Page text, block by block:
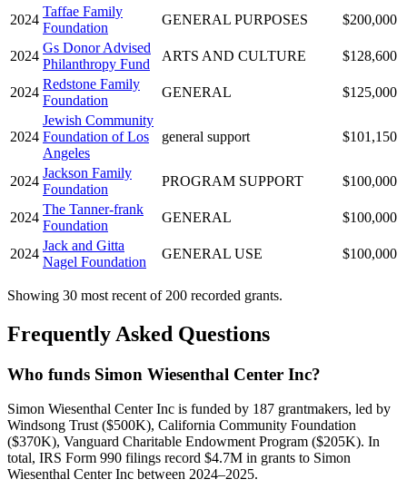
2024
Taffae Family
Foundation
GENERAL PURPOSES $200,000
2024
Gs Donor Advised
Philanthropy Fund
ARTS AND CULTURE $128,600
2024
Redstone Family
Foundation
GENERAL $125,000
2024
Jewish Community
Foundation of Los
Angeles
general support $101,150
2024
Jackson Family
Foundation
PROGRAM SUPPORT $100,000
2024
The Tanner-frank
Foundation
GENERAL $100,000
2024
Jack and Gitta
Nagel Foundation
GENERAL USE $100,000
Showing 30 most recent of 200 recorded grants.
Frequently Asked Questions
Who funds Simon Wiesenthal Center Inc?
Simon Wiesenthal Center Inc is funded by 187 grantmakers, led by
Windsong Trust ($500K), California Community Foundation
($370K), Vanguard Charitable Endowment Program ($205K). In
total, IRS Form 990 filings record $4.7M in grants to Simon
Wiesenthal Center Inc between 2024–2025.